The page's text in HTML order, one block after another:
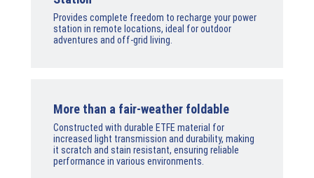
Provides complete freedom to recharge your power
station in remote locations, ideal for outdoor
adventures and off-grid living.
More than a fair-weather foldable
Constructed with durable ETFE material for
increased light transmission and durability, making
it scratch and stain resistant, ensuring reliable
performance in various environments.